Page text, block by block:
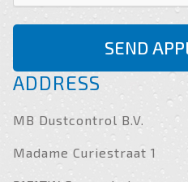
SEND
ADDRESS
MB Dustcontrol B.V.
Madame Curiestraat 1